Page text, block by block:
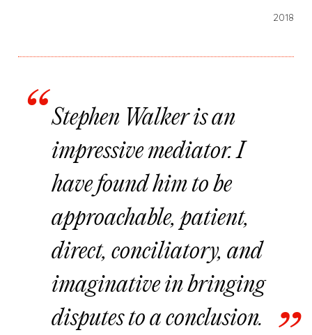
2018
Stephen Walker is an
impressive mediator. I
have found him to be
approachable, patient,
direct, conciliatory, and
imaginative in bringing
disputes to a conclusion.